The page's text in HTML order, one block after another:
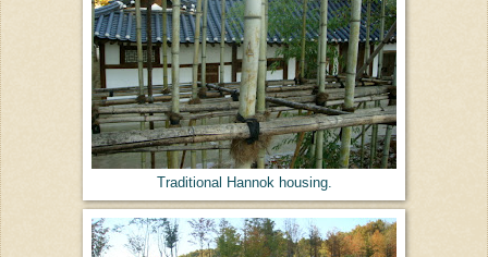
Traditional Hannok housing.